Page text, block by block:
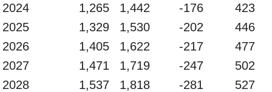
2024
1,265 1,442 -176
423
2025
1,329 1,530 -202
446
2026
1,405 1,622 -217
477
2027
1,471 1,719 -247
502
2028
1,537 1,818 -281
527